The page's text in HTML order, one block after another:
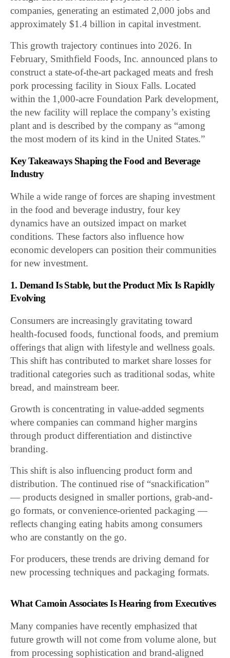
companies, generating an estimated 2,000 jobs and
approximately $1.4 billion in capital investment.
This growth trajectory continues into 2026. In
February, Smithfield Foods, Inc. announced plans to
construct a state-of-the-art packaged meats and fresh
pork processing facility in Sioux Falls. Located
within the 1,000-acre Foundation Park development,
the new facility will replace the company’s existing
plant and is described by the company as “among
the most modern of its kind in the United States.”
Key Takeaways Shaping the Food and Beverage
Industry
While a wide range of forces are shaping investment
in the food and beverage industry, four key
dynamics have an outsized impact on market
conditions. These factors also influence how
economic developers can position their communities
for new investment.
1. Demand Is Stable, but the Product Mix Is Rapidly
Evolving
Consumers are increasingly gravitating toward
health-focused foods, functional foods, and premium
offerings that align with lifestyle and wellness goals.
This shift has contributed to market share losses for
traditional categories such as traditional sodas, white
bread, and mainstream beer.
Growth is concentrating in value-added segments
where companies can command higher margins
through product differentiation and distinctive
branding.
This shift is also influencing product form and
distribution. The continued rise of “snackification”
— products designed in smaller portions, grab-and-
go formats, or convenience-oriented packaging —
reflects changing eating habits among consumers
who are constantly on the go.
For producers, these trends are driving demand for
new processing techniques and packaging formats.
What Camoin Associates Is Hearing from Executives
Many companies have recently emphasized that
future growth will not come from volume alone, but
from processing sophistication and brand-aligned